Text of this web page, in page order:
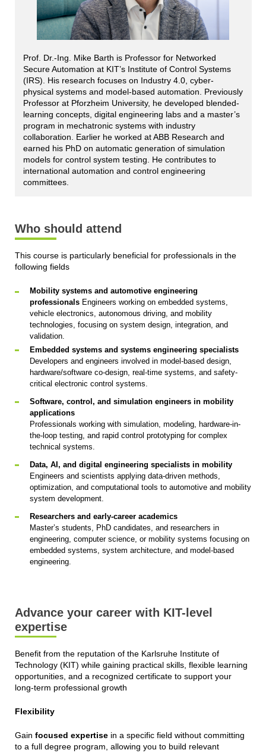
Prof. Dr.-Ing. Mike Barth is Professor for Networked
Secure Automation at KIT’s Institute of Control Systems
(IRS). His research focuses on Industry 4.0, cyber-
physical systems and model-based automation. Previously
Professor at Pforzheim University, he developed blended-
learning concepts, digital engineering labs and a master’s
program in mechatronic systems with industry
collaboration. Earlier he worked at ABB Research and
earned his PhD on automatic generation of simulation
models for control system testing. He contributes to
international automation and control engineering
committees.
Who should attend
This course is particularly beneficial for professionals in the
following fields
Mobility systems and automotive engineering
professionals Engineers working on embedded systems,
vehicle electronics, autonomous driving, and mobility
technologies, focusing on system design, integration, and
validation.
Embedded systems and systems engineering specialists
Developers and engineers involved in model-based design,
hardware/software co-design, real-time systems, and safety-
critical electronic control systems.
Software, control, and simulation engineers in mobility
applications
Professionals working with simulation, modeling, hardware-in-
the-loop testing, and rapid control prototyping for complex
technical systems.
Data, AI, and digital engineering specialists in mobility
Engineers and scientists applying data-driven methods,
optimization, and computational tools to automotive and mobility
system development.
Researchers and early-career academics
Master’s students, PhD candidates, and researchers in
engineering, computer science, or mobility systems focusing on
embedded systems, system architecture, and model-based
engineering.
Advance your career with KIT-level
expertise
Benefit from the reputation of the Karlsruhe Institute of
Technology (KIT) while gaining practical skills, flexible learning
opportunities, and a recognized certificate to support your
long-term professional growth
Flexibility
Gain focused expertisein a specific field without committing
to a full degree program, allowing you to build relevant